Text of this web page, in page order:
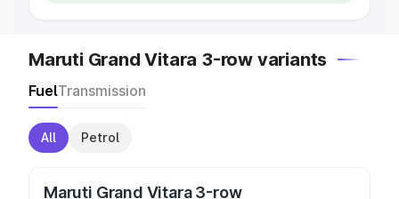
Maruti Grand Vitara 3-row variants
FuelTransmission
All Petrol
Maruti Grand Vitara 3-row